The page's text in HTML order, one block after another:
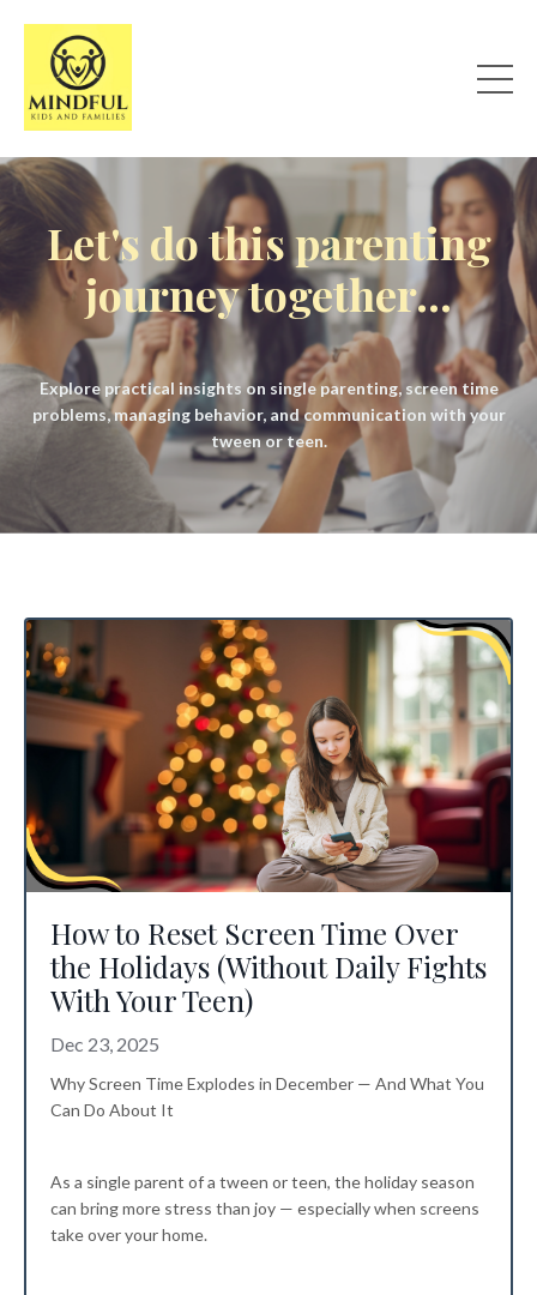
Let's do this parenting
journey together...
Explore practical insights on single parenting, screen time
problems, managing behavior, and communication with your
tween or teen.
How to Reset Screen Time Over
the Holidays (Without Daily Fights
With Your Teen)
Dec 23, 2025
Why Screen Time Explodes in December — And What You
Can Do About It
As a single parent of a tween or teen, the holiday season
can bring more stress than joy — especially when screens
take over your home.